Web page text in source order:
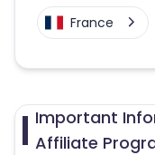
France
Important
Affiliate